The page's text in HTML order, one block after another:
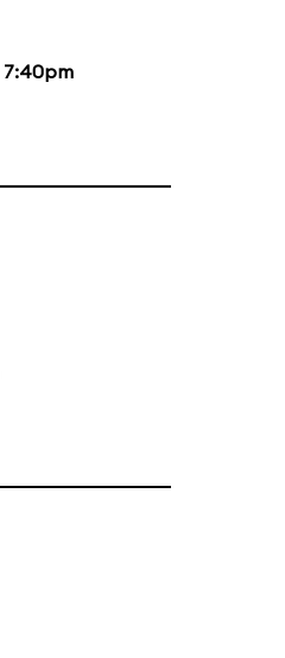
7:40pm